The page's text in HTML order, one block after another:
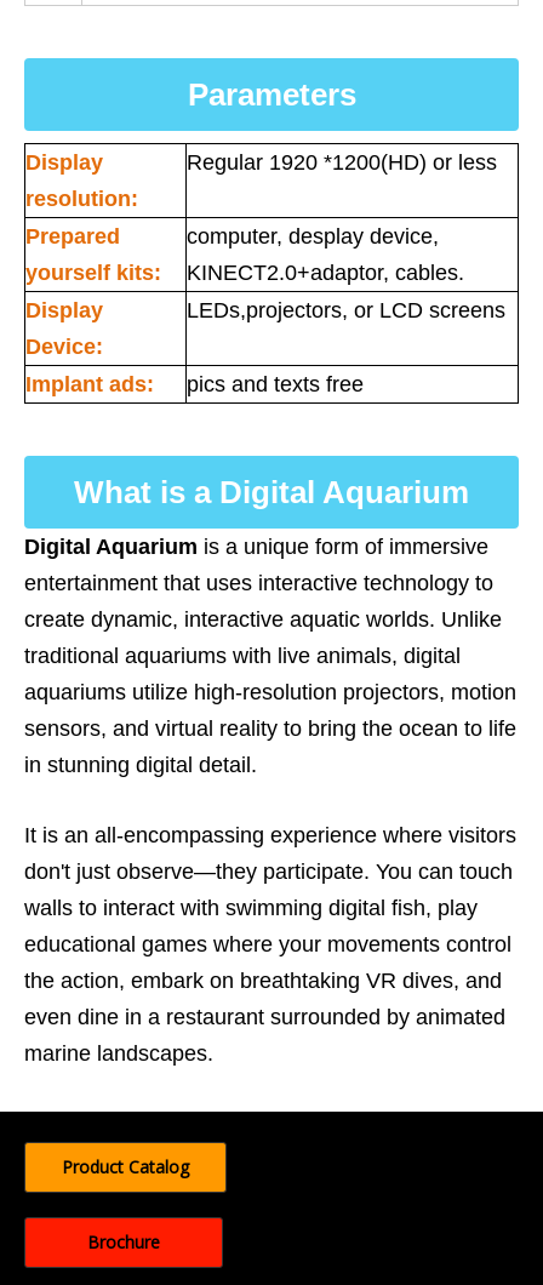
Parameters
Display
resolution:
Regular 1920 *1200(HD) or less
Prepared
yourself kits:
computer, desplay device,
KINECT2.0+adaptor, cables.
Display
Device:
LEDs,projectors, or LCD screens
Implant ads: pics and texts free
What is a Digital Aquarium
Digital Aquarium is a unique form of immersive
entertainment that uses interactive technology to
create dynamic, interactive aquatic worlds. Unlike
traditional aquariums with live animals, digital
aquariums utilize high-resolution projectors, motion
sensors, and virtual reality to bring the ocean to life
in stunning digital detail.
It is an all-encompassing experience where visitors
don't just observe—they participate. You can touch
walls to interact with swimming digital fish, play
educational games where your movements control
the action, embark on breathtaking VR dives, and
even dine in a restaurant surrounded by animated
marine landscapes.
Product Catalog
Brochure